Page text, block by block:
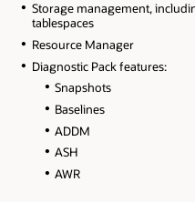
Storage management,
tablespaces
Resource Manager
Diagnostic Pack features:
Snapshots
Baselines
ADDM
ASH
AWR